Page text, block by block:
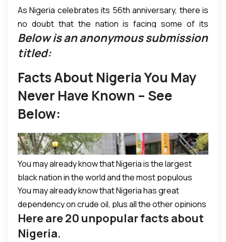
As Nigeria celebrates its 56th anniversary, there is
no doubt that the nation is facing some of its
toughest times. Yet it is pertinent to not to ignore
the fact that Nigeria is a blessed nation that has
are so great that one may easily forget that Nigeria
has only been a republic for 53 years. It has been at
advancement in the African continent and globally,
yet it has also had its challenges including a civil war
instigated by certain issues which are still prevalent
today, and should be addressed for a clearer path
forward. In all Nigeria remains a great country
whose citizens continue to excel positively in many
aspects of life around the globe. A cause to be
proud regardless.
Below is an anonymous submission
titled:
Facts About Nigeria You May
Never Have Known – See
Below:
You may already know that Nigeria is the largest
black nation in the world and the most populous
nation in Africa.
You may already know that Nigeria has great
dependency on crude oil, plus all the other opinions
of David Cameron.
Here are 20 unpopular facts about
Nigeria.